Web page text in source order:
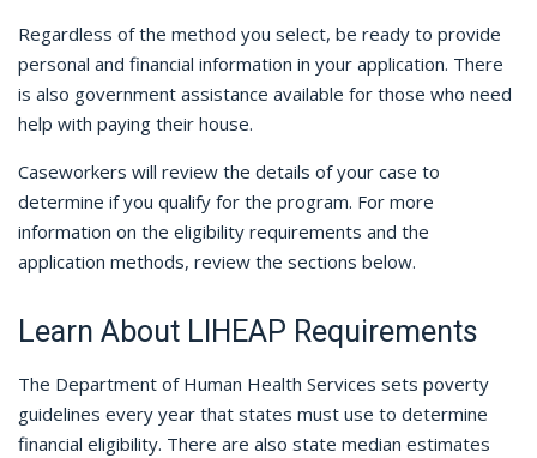
Regardless of the method you select, be ready to provide
personal and financial information in your application. There
is also government assistance available for those who need
help with paying their house.
Caseworkers will review the details of your case to
determine if you qualify for the program. For more
information on the eligibility requirements and the
application methods, review the sections below.
Learn About LIHEAP Requirements
The Department of Human Health Services sets poverty
guidelines every year that states must use to determine
financial eligibility. There are also state median estimates